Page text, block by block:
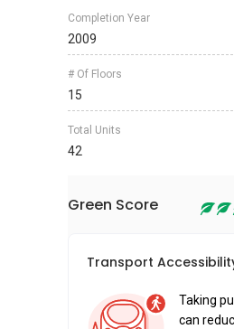
Completion Year
2009
# Of Floors
15
Total Units
42
Green Score
Transport
Taking
can